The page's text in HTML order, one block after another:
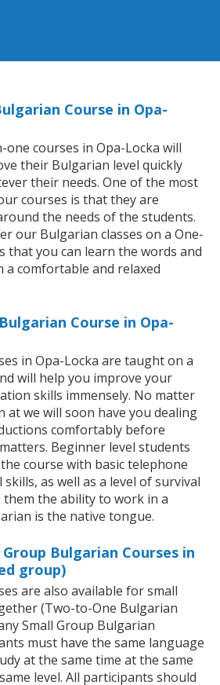
Course in Opa-
courses in Opa-Locka will
their Bulgarian level quickly
their needs. One of the most
courses is that they are
the needs of the students.
our Bulgarian classes on a One-
that you can learn the words and
a comfortable and relaxed
Course in Opa-
in Opa-Locka are taught on a
will help you improve your
skills immensely. No matter
at we will soon have you dealing
comfortably before
Beginner level students
course with basic telephone
as well as a level of survival
the ability to work in a
is the native tongue.
Bulgarian Courses in
group)
are also available for small
(Two-to-One Bulgarian
Small Group Bulgarian
must have the same language
at the same time at the same
level. All participants should